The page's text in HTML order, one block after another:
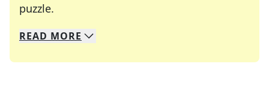
puzzle.
We specialize in solving many of your favorite
Whether you're a daily crossword enthusiast or
READ MORE